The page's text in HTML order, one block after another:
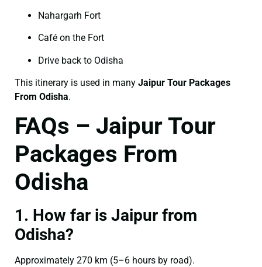
Nahargarh Fort
Café on the Fort
Drive back to Odisha
This itinerary is used in many Jaipur Tour Packages
From Odisha.
FAQs – Jaipur Tour
Packages From
Odisha
1. How far is Jaipur from
Odisha?
Approximately 270 km (5–6 hours by road).